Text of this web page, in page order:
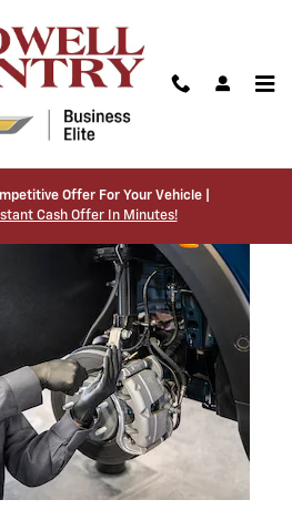
AND REPAIR
Offer For Your Vehicle |
Cash Offer In Minutes!